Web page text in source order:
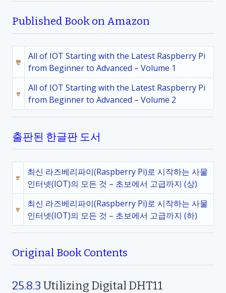
Published Book on Amazon
All of IOT Starting with the Latest Raspberry Pi
from Beginner to Advanced – Volume 1
All of IOT Starting with the Latest Raspberry Pi
from Beginner to Advanced – Volume 2
출판된 한글판 도서
최신 라즈베리파이(Raspberry Pi)로 시작하는 사물
인터넷(IOT)의 모든 것 – 초보에서 고급까지 (상)
최신 라즈베리파이(Raspberry Pi)로 시작하는 사물
인터넷(IOT)의 모든 것 – 초보에서 고급까지 (하)
Original Book Contents
25.8.3 Utilizing Digital DHT11